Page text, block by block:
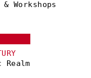
Workshops